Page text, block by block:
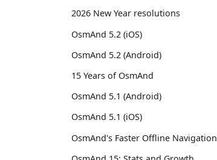
2026 New Year resolutions
OsmAnd 5.2 (iOS)
OsmAnd 5.2 (Android)
15 Years of OsmAnd
OsmAnd 5.1 (Android)
OsmAnd 5.1 (iOS)
OsmAnd's Faster Offline Navigation